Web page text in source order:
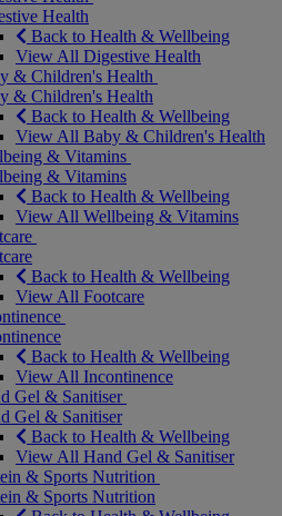
Health
Back to Health & Wellbeing
View All Digestive Health
& Children's Health
& Children's Health
Back to Health & Wellbeing
View All Baby & Children's Health
& Vitamins
& Vitamins
Back to Health & Wellbeing
View All Wellbeing & Vitamins
Back to Health & Wellbeing
View All Footcare
Back to Health & Wellbeing
View All Incontinence
Gel & Sanitiser
Gel & Sanitiser
Back to Health & Wellbeing
View All Hand Gel & Sanitiser
& Sports Nutrition
& Sports Nutrition